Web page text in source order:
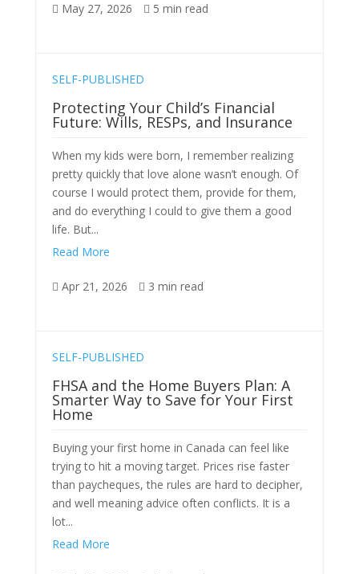
 May 27, 2026  5 min read
SELF-PUBLISHED
Protecting Your Child’s Financial
Future: Wills, RESPs, and Insurance
When my kids were born, I remember realizing
pretty quickly that love alone wasn’t enough. Of
course I would protect them, provide for them,
and do everything I could to give them a good
life. But...
Read More
 Apr 21, 2026  3 min read
SELF-PUBLISHED
FHSA and the Home Buyers Plan: A
Smarter Way to Save for Your First
Home
Buying your first home in Canada can feel like
trying to hit a moving target. Prices rise faster
than paycheques, the rules are hard to decipher,
and well meaning advice often conflicts. It is a
lot...
Read More